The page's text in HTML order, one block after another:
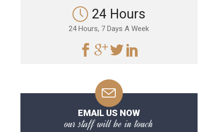
24 Hours
24 Hours, 7 Days A Week
EMAIL US NOW
our staff will be in touch